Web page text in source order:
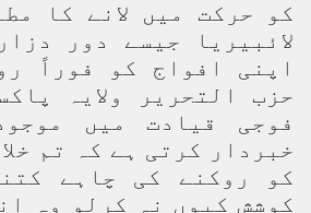
کو حرکت میں لانے کا
لائبیریا جیسے دور
اپنی افواج کو فوراً
حزب التحریر ولایہ
فوجی قیادت میں
خبردار کرتی ہے کہ تم
کو روکنے کی چاہے
کوشش کیوں نہ کرلو وہ